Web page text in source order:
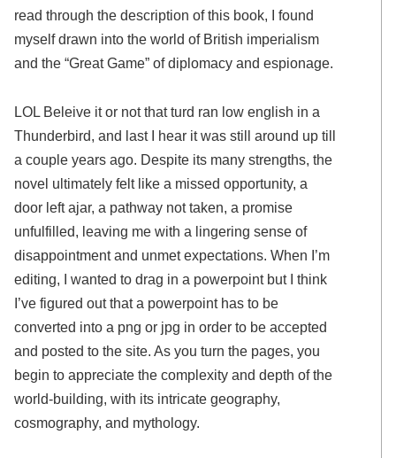
read through the description of this book, I found
myself drawn into the world of British imperialism
and the “Great Game” of diplomacy and espionage.
LOL Beleive it or not that turd ran low english in a
Thunderbird, and last I hear it was still around up till
a couple years ago. Despite its many strengths, the
novel ultimately felt like a missed opportunity, a
door left ajar, a pathway not taken, a promise
unfulfilled, leaving me with a lingering sense of
disappointment and unmet expectations. When I’m
editing, I wanted to drag in a powerpoint but I think
I’ve figured out that a powerpoint has to be
converted into a png or jpg in order to be accepted
and posted to the site. As you turn the pages, you
begin to appreciate the complexity and depth of the
world-building, with its intricate geography,
cosmography, and mythology.